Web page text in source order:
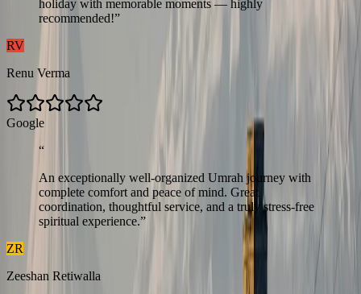
holiday with memorable moments — highly
recommended!”
RV
Renu Verma
Google
“
An exceptionally well-organized Umrah journey with
complete comfort and peace of mind. Great
coordination, thoughtful service, and a truly stress-free
spiritual experience.”
ZR
Zeeshan Retiwalla